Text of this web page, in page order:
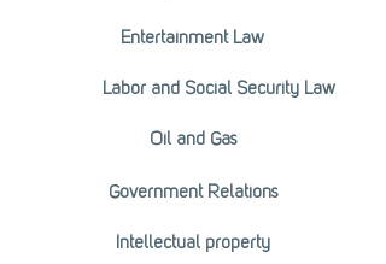
Entertainment Law
Labor and Social Security Law
Oil and Gas
Government Relations
Intellectual property